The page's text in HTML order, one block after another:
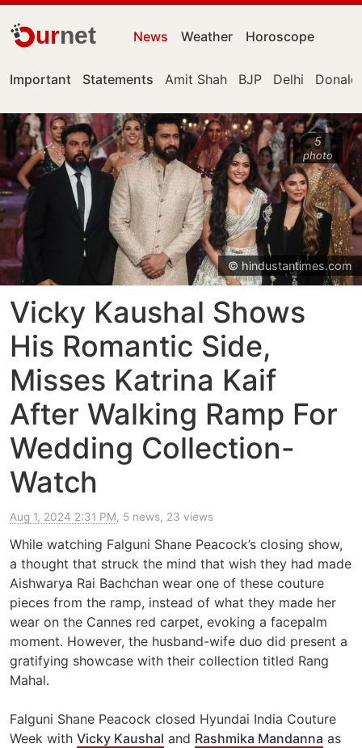
urnet News Weather Horoscope
Important Statements Amit Shah BJP Delhi
5
photo
© hindustantimes.com
Vicky Kaushal Shows
His Romantic Side,
Misses Katrina Kaif
After Walking Ramp For
Wedding Collection-
Watch
Aug 1, 2024 2:31 PM, 5 news, 23 views
While watching Falguni Shane Peacock’s closing show,
a thought that struck the mind that wish they had made
Aishwarya Rai Bachchan wear one of these couture
pieces from the ramp, instead of what they made her
wear on the Cannes red carpet, evoking a facepalm
moment. However, the husband-wife duo did present a
gratifying showcase with their collection titled Rang
Mahal.
Falguni Shane Peacock closed Hyundai India Couture
Week with Vicky Kaushal and Rashmika Mandanna as